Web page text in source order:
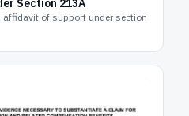
Section 213A
of support under section